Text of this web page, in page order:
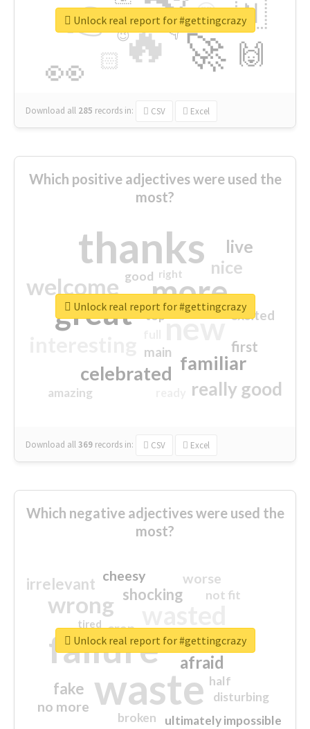
🔥
👉
🚀
👀
🇳
🙌
😍
🏻
👇
🔷
😉
🎡
Download all 285 records in: CSV Excel
Unlock real report for #gettingcrazy
Which positive adjectives were used the
most?
thanks
more
great new
welcome
familiar
celebrated
really good
nice
live
first
excited
main
amazing
good
top
right
Download all369 records in: CSV Excel
Unlock real report for #gettingcrazy
Which negative adjectives were used the
most?
waste
failure
wrong
sorry
afraid
shocking
irrelevant
fake
worse
no more
crap
cheesy
ultimately impossible
not fit
half
disturbing
closed
broken
tired
Unlock real report for #gettingcrazy